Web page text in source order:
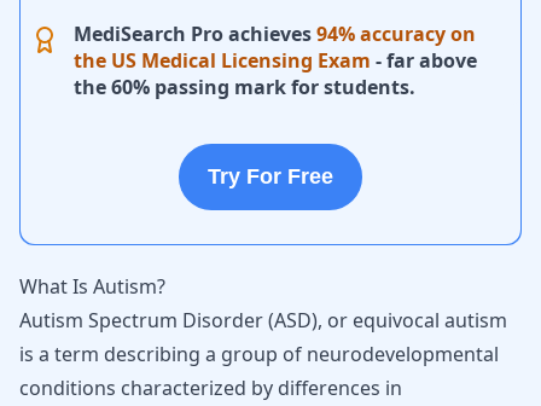
MediSearch Pro achieves94% accuracy on
the US Medical Licensing Exam - far above
the 60% passing mark for students.
Try For Free
What Is Autism?
Autism Spectrum Disorder (ASD), or equivocal autism
is a term describing a group of neurodevelopmental
conditions characterized by differences in